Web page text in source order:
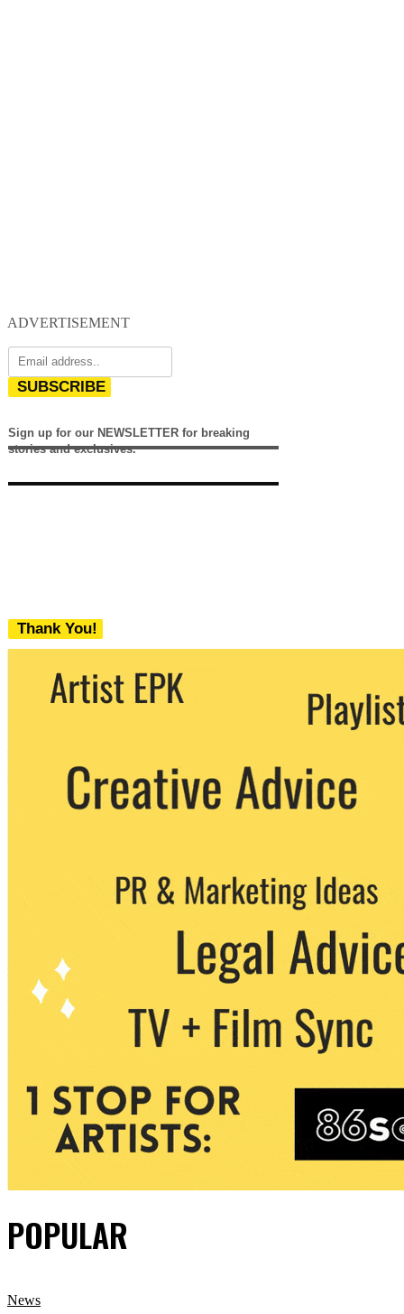
ADVERTISEMENT
SUBSCRIBE
Sign up for our NEWSLETTER for breaking
stories and exclusives.
Thank You!
We never share your email with any 3rd
party. You can unsubscribe at any time.
POPULAR
News